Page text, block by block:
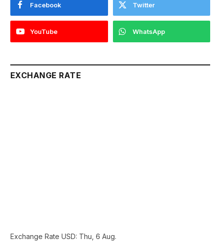
Facebook Twitter
YouTube WhatsApp
EXCHANGE RATE
Exchange Rate USD: Thu, 6 Aug.